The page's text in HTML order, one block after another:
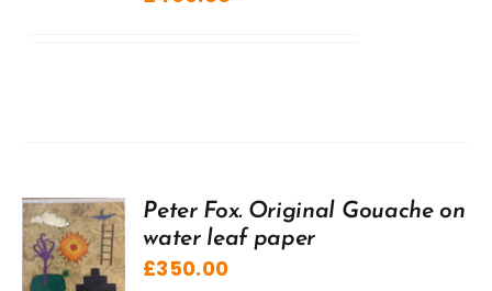
Peter Fox. Original Gouache on
water leaf paper
£350.00